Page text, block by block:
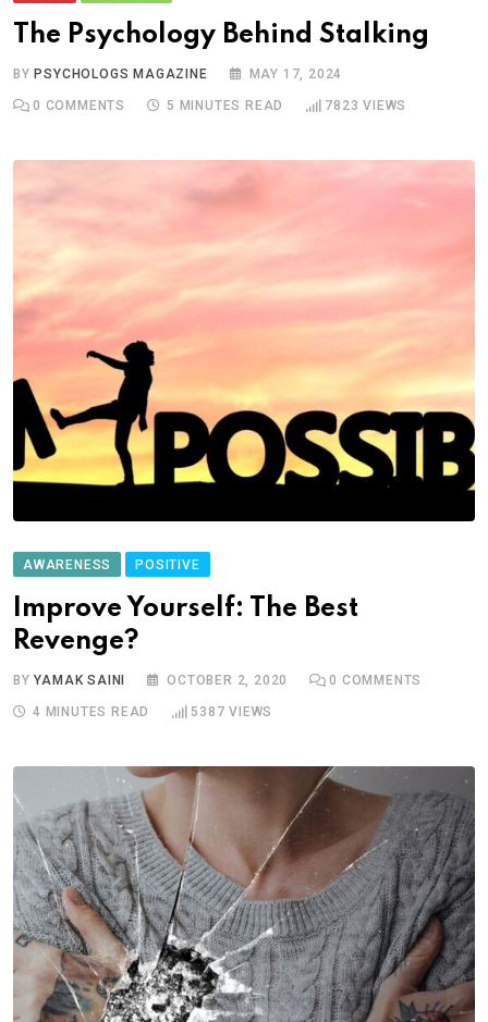
The Psychology Behind Stalking
BY PSYCHOLOGS MAGAZINE MAY 17, 2024
0 COMMENTS 5 MINUTES READ 7823 VIEWS
AWARENESS POSITIVE
Improve Yourself: The Best
Revenge?
BYYAMAK SAINI OCTOBER 2, 2020 0 COMMENTS
4 MINUTES READ 5387 VIEWS